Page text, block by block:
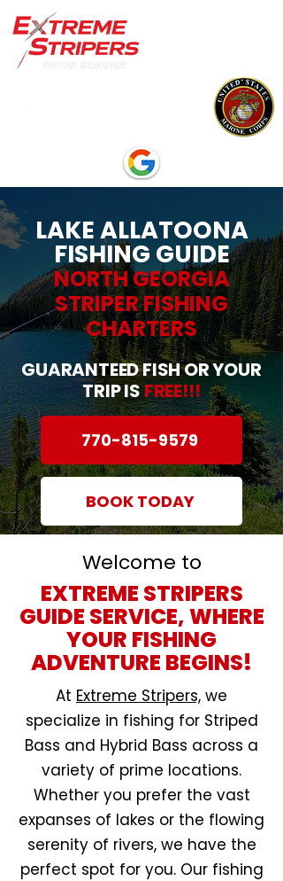
LAKE ALLATOONA
FISHING GUIDE
NORTH GEORGIA
STRIPER FISHING
CHARTERS
GUARANTEED FISH OR YOUR
TRIP ISFREE!!!
770-815-9579
BOOK TODAY
Welcome to
EXTREME STRIPERS
GUIDE SERVICE, WHERE
YOUR FISHING
ADVENTURE BEGINS!
At Extreme Stripers, we
specialize in fishing for Striped
Bass and Hybrid Bass across a
variety of prime locations.
Whether you prefer the vast
expanses of lakes or the flowing
serenity of rivers, we have the
perfect spot for you. Our fishing